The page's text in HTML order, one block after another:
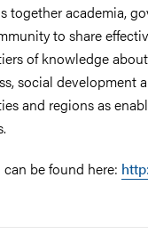
together academia,
to share
of knowledge
social development
and regions as
be found here: